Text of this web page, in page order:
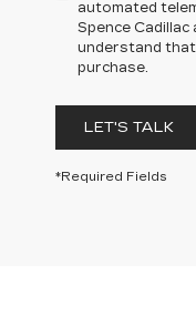
automated
Spence Cadillac
understand
purchase.
LET'S TALK
*Required Fields